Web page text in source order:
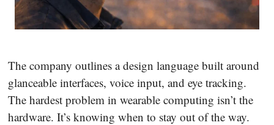
The company outlines a design language built around
glanceable interfaces, voice input, and eye tracking.
The hardest problem in wearable computing isn’t the
hardware. It’s knowing when to stay out of the way.